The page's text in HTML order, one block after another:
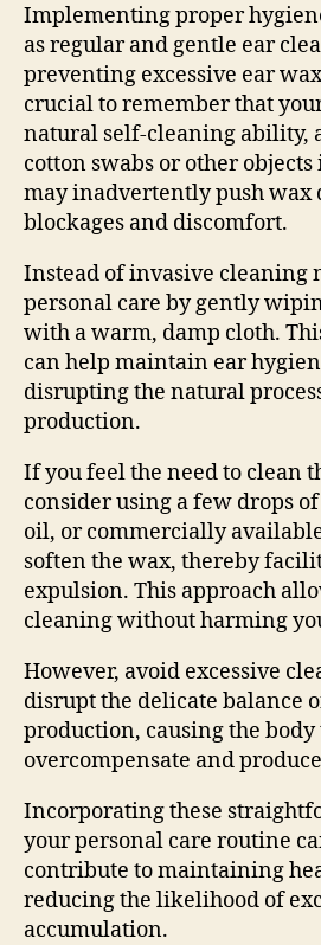
Implementing proper
as regular and gentle ear
preventing excessive ear
crucial to remember that your
natural self-cleaning ability,
cotton swabs or other
may inadvertently push wax
blockages and discomfort.
Instead of invasive cleaning
personal care by gently
with a warm, damp cloth.
can help maintain ear
disrupting the natural
production.
If you feel the need to clean
consider using a few drops
oil, or commercially
soften the wax, thereby
expulsion. This approach
cleaning without harming
However, avoid excessive
disrupt the delicate balance
production, causing the body
overcompensate and
Incorporating these
your personal care routine
contribute to maintaining
reducing the likelihood of
accumulation.